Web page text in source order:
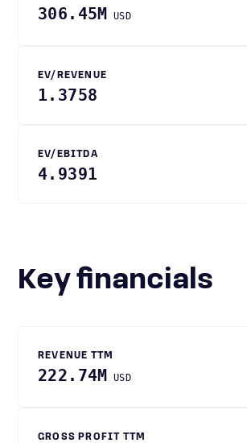
306.45M USD
EV/REVENUE
1.3758
EV/EBITDA
4.9391
Key financials
REVENUE TTM
222.74M USD
GROSS PROFIT TTM